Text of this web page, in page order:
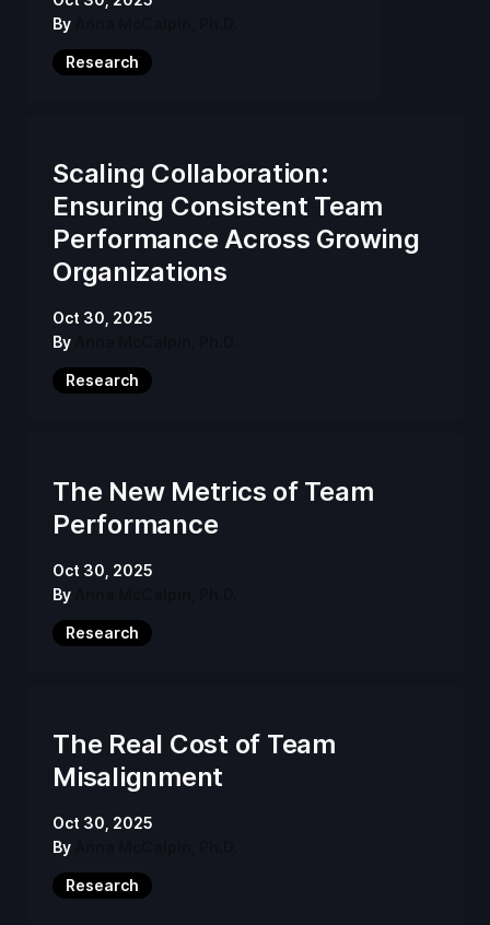
By
Research
Scaling Collaboration:
Ensuring Consistent Team
Performance Across Growing
Organizations
Oct 30, 2025
By
Research
The New Metrics of Team
Performance
Oct 30, 2025
By
Research
The Real Cost of Team
Misalignment
Oct 30, 2025
By
Research